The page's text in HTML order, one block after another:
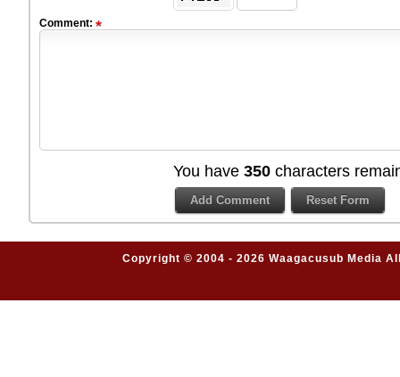
Comment:
You have 350 characters
Copyright © 2004 - 2026 Waagacusub Media